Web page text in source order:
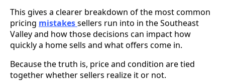
This gives a clearer breakdown of the most common
pricing mistakessellers run into in the Southeast
Valley and how those decisions can impact how
quickly a home sells and what offers come in.
Because the truth is, price and condition are tied
together whether sellers realize it or not.